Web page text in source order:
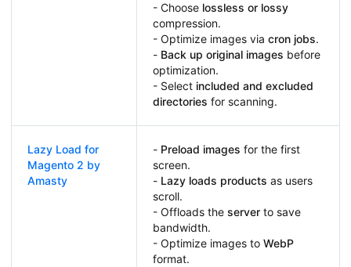
- Choose lossless or lossy
compression.
- Optimize images via cron jobs.
- Back up original images before
optimization.
- Select included and excluded
directories for scanning.
Lazy Load for
Magento 2 by
Amasty
- Preload images for the first
screen.
- Lazy loads products as users
scroll.
- Offloads the server to save
bandwidth.
- Optimize images to WebP
format.